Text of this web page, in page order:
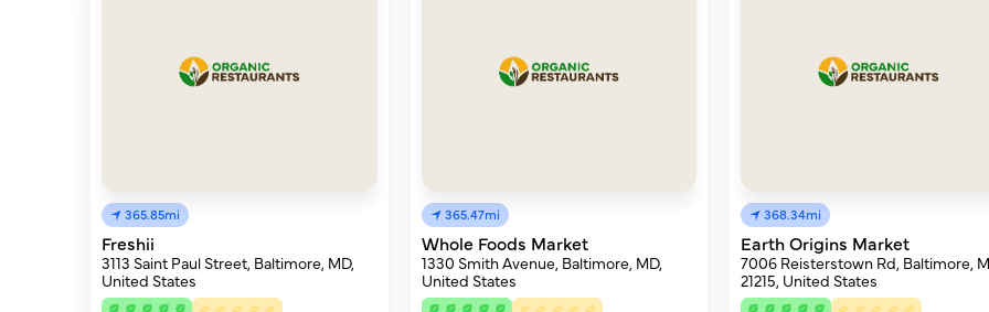
365.85mi
Freshii
3113 Saint Paul Street, Baltimore, MD,
United States
365.47mi
Whole Foods Market
1330 Smith Avenue, Baltimore, MD,
United States
368.34mi
Earth Origins Market
7006 Reisterstown Rd, Baltimore,
21215, United States